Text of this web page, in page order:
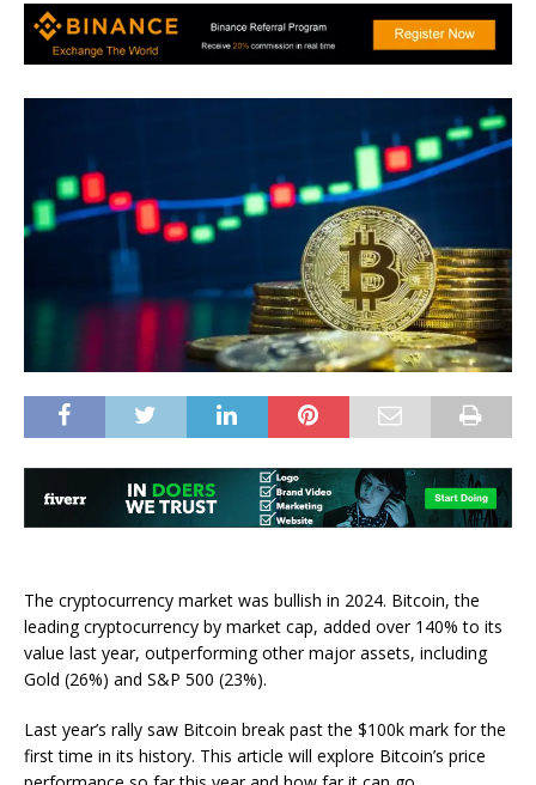
The cryptocurrency market was bullish in 2024. Bitcoin, the
leading cryptocurrency by market cap, added over 140% to its
value last year, outperforming other major assets, including
Gold (26%) and S&P 500 (23%).
Last year’s rally saw Bitcoin break past the $100k mark for the
first time in its history. This article will explore Bitcoin’s price